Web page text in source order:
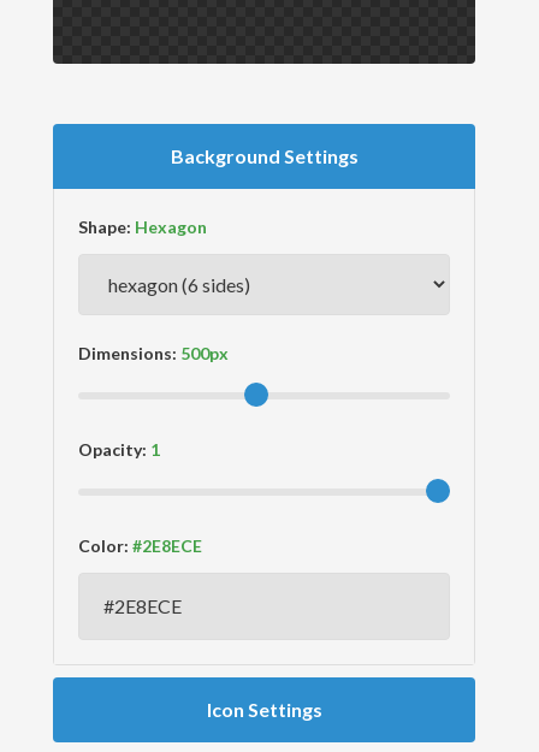
Background Settings
Shape:
Dimensions:
Opacity:
Color:
Icon Settings